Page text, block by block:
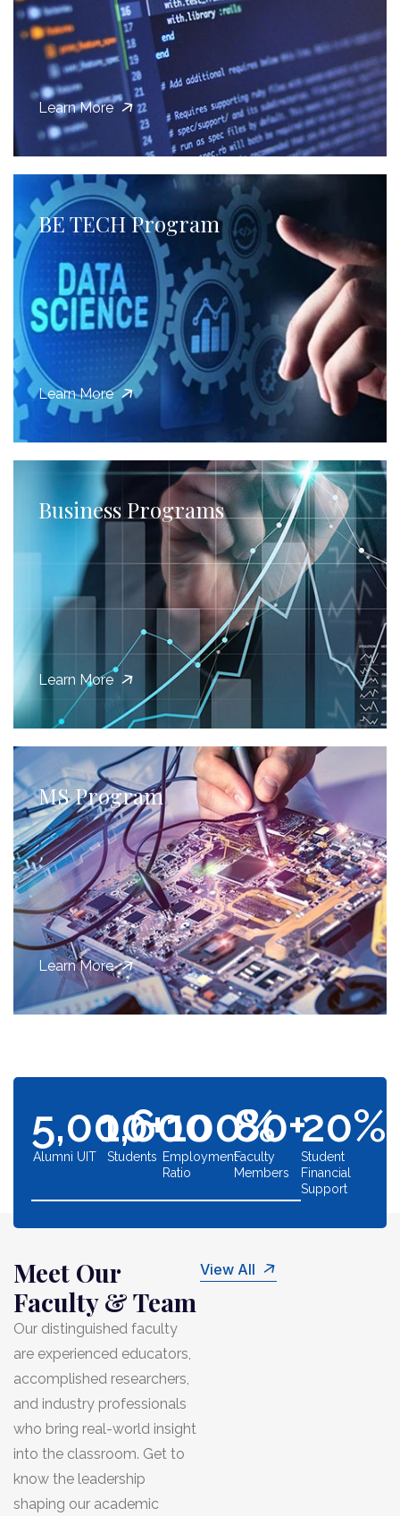
Learn More
BE TECH Program
Learn More
Business Programs
Learn More
MS Program
Learn More
Alumni UIT
5,000+
Students
1,600
Employment
Ratio
100%
Faculty
Members
80+
Student
Financial
Support
20%
Meet Our
Faculty & Team
Our distinguished faculty
are experienced educators,
accomplished researchers,
and industry professionals
who bring real-world insight
into the classroom. Get to
know the leadership
shaping our academic
View All